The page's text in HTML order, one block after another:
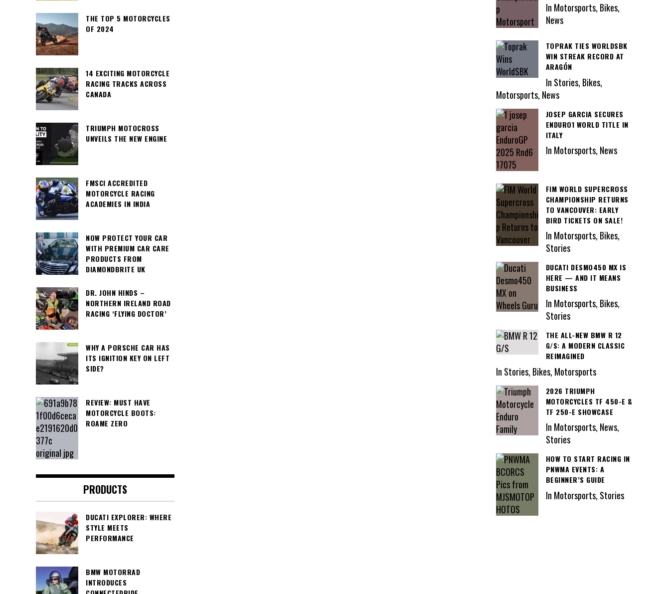
THE TOP 5 MOTORCYCLES
OF 2024
14 EXCITING MOTORCYCLE
RACING TRACKS ACROSS
CANADA
TRIUMPH MOTOCROSS
UNVEILS THE NEW ENGINE
FMSCI ACCREDITED
MOTORCYCLE RACING
ACADEMIES IN INDIA
NOW PROTECT YOUR CAR
WITH PREMIUM CAR CARE
PRODUCTS FROM
DIAMONDBRITE UK
DR. JOHN HINDS –
NORTHERN IRELAND ROAD
RACING ‘FLYING DOCTOR’
WHY A PORSCHE CAR HAS
ITS IGNITION KEY ON LEFT
SIDE?
REVIEW: MUST HAVE
MOTORCYCLE BOOTS:
ROAME ZERO
PRODUCTS
DUCATI EXPLORER: WHERE
STYLE MEETS
PERFORMANCE
BMW MOTORRAD
INTRODUCES
In Motorsports, Bikes,
News
TOPRAK TIES WORLDSBK
WIN STREAK RECORD AT
ARAGÓN
In Stories, Bikes,
Motorsports, News
JOSEP GARCIA SECURES
ENDURO1 WORLD TITLE IN
ITALY
In Motorsports, News
FIM WORLD SUPERCROSS
CHAMPIONSHIP RETURNS
TO VANCOUVER: EARLY
BIRD TICKETS ON SALE!
In Motorsports, Bikes,
Stories
DUCATI DESMO450 MX IS
HERE — AND IT MEANS
BUSINESS
In Motorsports, Bikes,
Stories
THE ALL-NEW BMW R 12
G/S: A MODERN CLASSIC
REIMAGINED
In Stories, Bikes, Motorsports
2026 TRIUMPH
MOTORCYCLES TF 450-E &
TF 250-E SHOWCASE
In Motorsports, News,
Stories
HOW TO START RACING IN
PNWMA EVENTS: A
BEGINNER’S GUIDE
In Motorsports, Stories